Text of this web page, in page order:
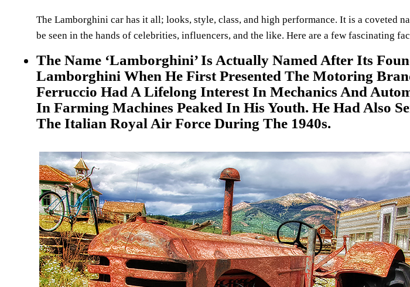
The Lamborghini car has it all; looks, style, class, and high performance. It is a coveted
be seen in the hands of celebrities, influencers, and the like. Here are a few fascinating
The Name ‘Lamborghini’ Is Actually Named After Its
Lamborghini When He First Presented The Motoring
Ferruccio Had A Lifelong Interest In Mechanics And
In Farming Machines Peaked In His Youth. He Had Also
The Italian Royal Air Force During The 1940s.